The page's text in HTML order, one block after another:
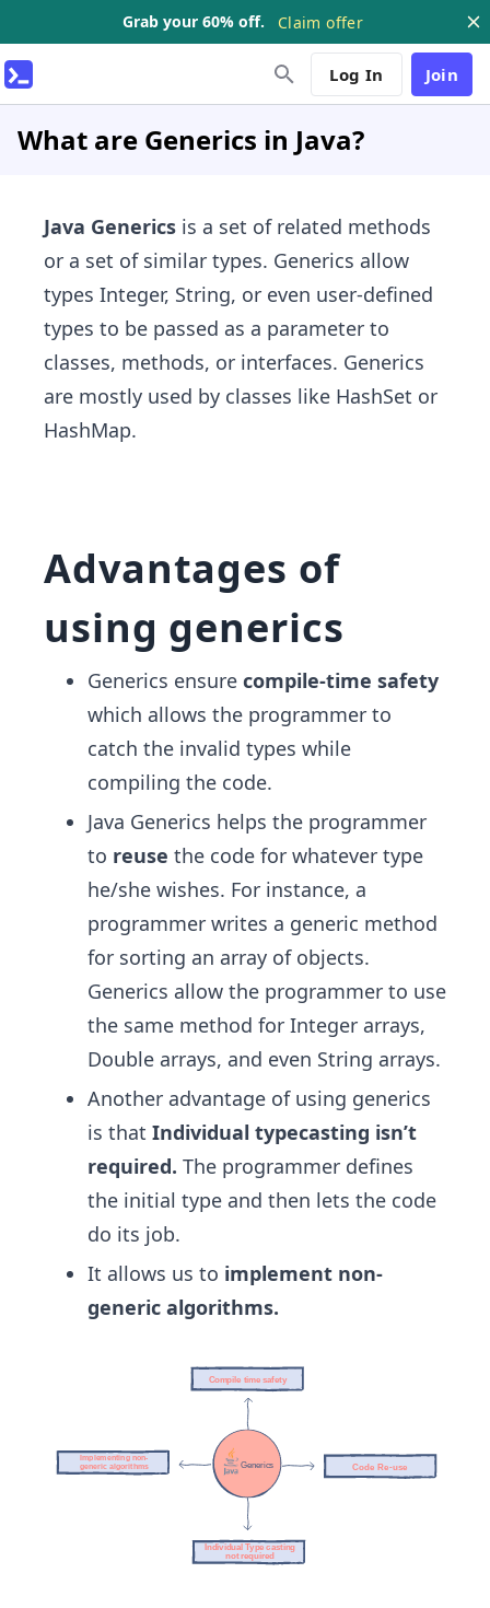
Grab your 60% off. Claim offer
Log In Join
What are Generics in Java?
Java Generics is a set of related methods
or a set of similar types. Generics allow
types Integer, String, or even user-defined
types to be passed as a parameter to
classes, methods, or interfaces. Generics
are mostly used by classes like HashSet or
HashMap.
Advantages of
using generics
Generics ensure compile-time safety
which allows the programmer to
catch the invalid types while
compiling the code.
Java Generics helps the programmer
to reuse the code for whatever type
he/she wishes. For instance, a
programmer writes a generic method
for sorting an array of objects.
Generics allow the programmer to use
the same method for Integer arrays,
Double arrays, and even String arrays.
Another advantage of using generics
is that Individual typecasting isn’t
required. The programmer defines
the initial type and then lets the code
do its job.
It allows us to implement non-
generic algorithms.